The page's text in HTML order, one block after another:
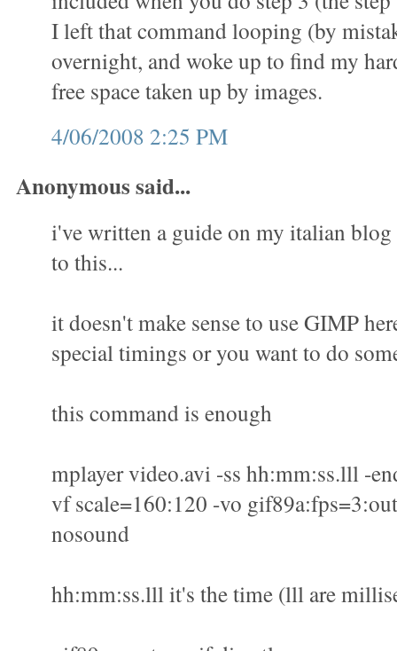
I left that command looping (by
overnight, and woke up to find my
free space taken up by images.
4/06/2008 2:25 PM
Anonymous said...
i've written a guide on my italian
to this...
it doesn't make sense to use GIMP
special timings or you want to do
this command is enough
mplayer video.avi -ss hh:mm:ss.lll -
vf scale=160:120 -vo
nosound
hh:mm:ss.lll it's the time (lll are